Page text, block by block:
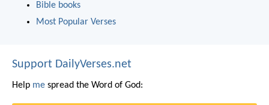
Bible books
Most Popular Verses
Support DailyVerses.net
Help me spread the Word of God: